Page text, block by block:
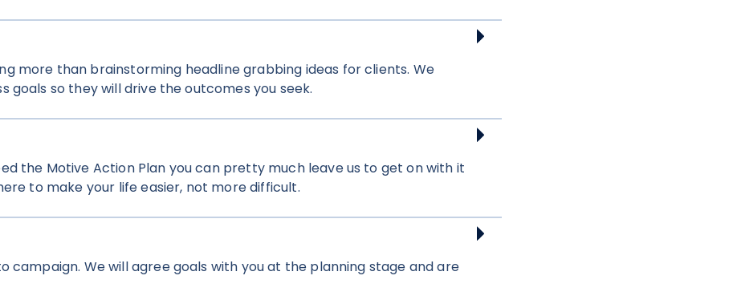
more than brainstorming headline grabbing ideas for clients. We
goals so they will drive the outcomes you seek.
the Motive Action Plan you can pretty much leave us to get on with it
to make your life easier, not more difficult.
We will agree goals with you at the planning stage and are